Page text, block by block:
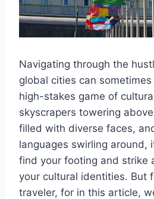
Navigating‍ through the
global cities can⁤
high-stakes game of
skyscrapers towering
filled with diverse faces,
languages swirling ⁢around,
find your footing ⁢and strike
your cultural identities. But
traveler, for in this‌ article,